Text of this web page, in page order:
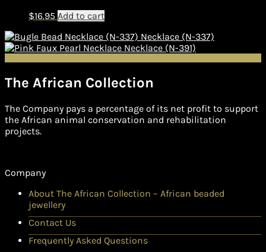
$16.95 Add to cart
Necklace (N-337)
Necklace (N-391)
The African Collection
The Company pays a percentage of its net profit to support
the African animal conservation and rehabilitation
projects.
Company
About The African Collection – African beaded
jewellery
Contact Us
Frequently Asked Questions